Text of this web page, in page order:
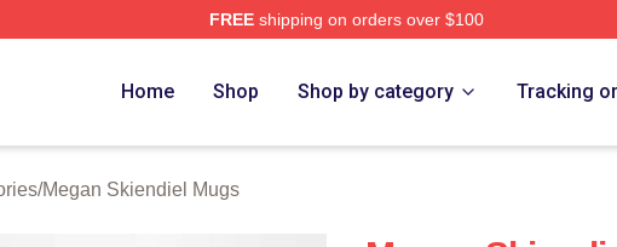
FREEshipping on orders over $100
Home Shop Shop by category Tracking
/Megan Skiendiel Mugs